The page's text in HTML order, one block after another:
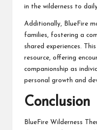
in the wilderness to
Additionally, BlueFire
families, fostering a
shared experiences.
resource, offering
companionship as
personal growth and
Conclusion
BlueFire Wilderness